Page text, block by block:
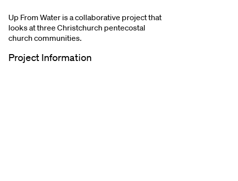
Up From Water is a collaborative project that
looks at three Christchurch pentecostal
church communities.
Project Information